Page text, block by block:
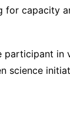
for capacity
participant in
science